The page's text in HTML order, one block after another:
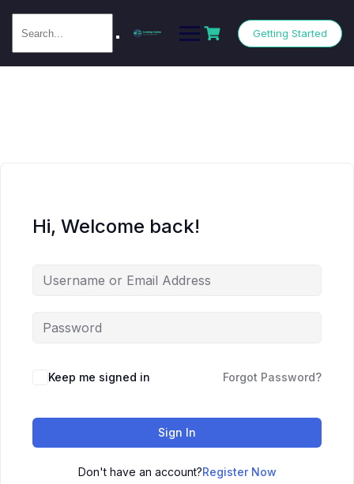
Getting Started
Hi, Welcome back!
Keep me signed in Forgot Password?
Sign In
Don't have an account?Register Now